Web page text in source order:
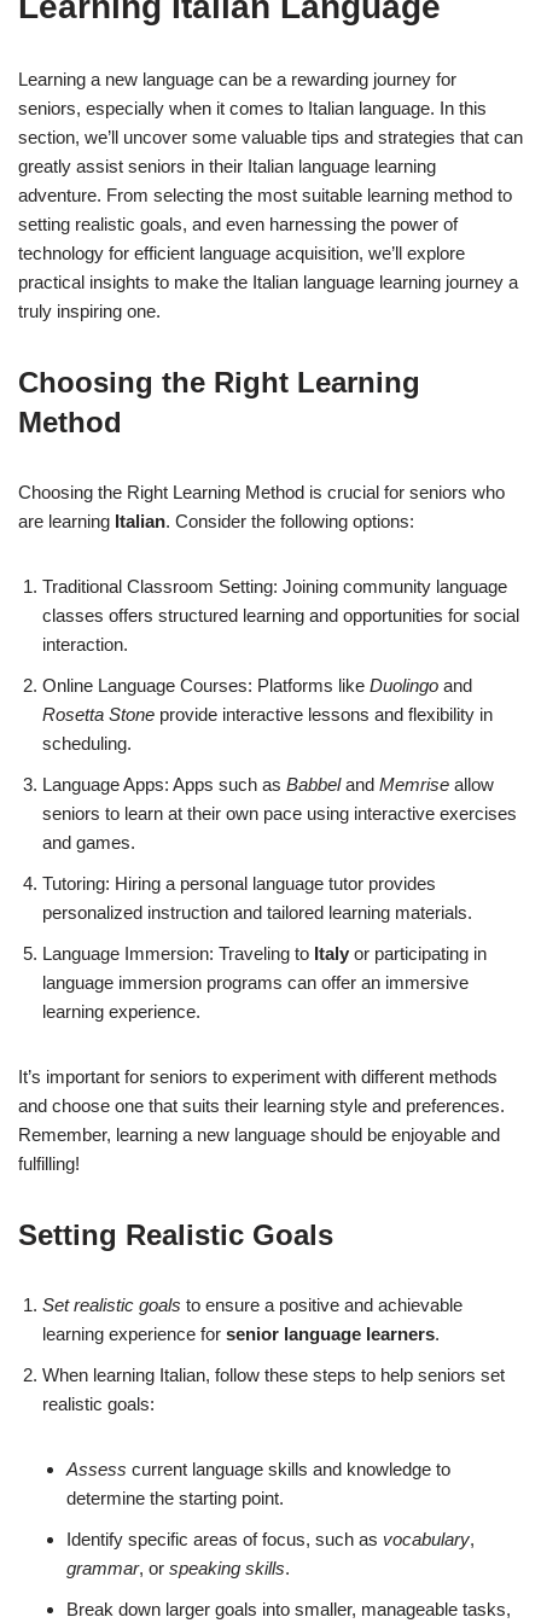
Learning a new language can be a rewarding journey for
seniors, especially when it comes to Italian language. In this
section, we’ll uncover some valuable tips and strategies that can
greatly assist seniors in their Italian language learning
adventure. From selecting the most suitable learning method to
setting realistic goals, and even harnessing the power of
technology for efficient language acquisition, we’ll explore
practical insights to make the Italian language learning journey a
truly inspiring one.
Choosing the Right Learning
Method
Choosing the Right Learning Method is crucial for seniors who
are learning Italian. Consider the following options:
Traditional Classroom Setting: Joining community language
classes offers structured learning and opportunities for social
interaction.
Online Language Courses: Platforms like Duolingo and
Rosetta Stone provide interactive lessons and flexibility in
scheduling.
Language Apps: Apps such as Babbeland Memrise allow
seniors to learn at their own pace using interactive exercises
and games.
Tutoring: Hiring a personal language tutor provides
personalized instruction and tailored learning materials.
Language Immersion: Traveling to Italy or participating in
language immersion programs can offer an immersive
learning experience.
It’s important for seniors to experiment with different methods
and choose one that suits their learning style and preferences.
Remember, learning a new language should be enjoyable and
fulfilling!
Setting Realistic Goals
Set realistic goals to ensure a positive and achievable
learning experience for senior language learners.
When learning Italian, follow these steps to help seniors set
realistic goals:
Assess current language skills and knowledge to
determine the starting point.
Identify specific areas of focus, such as vocabulary,
grammar, or speaking skills.
Break down larger goals into smaller, manageable tasks,